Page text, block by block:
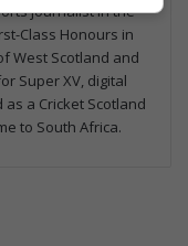
journalist in the
Class Honours in
West Scotland and
Super XV, digital
a Cricket Scotland
to South Africa.